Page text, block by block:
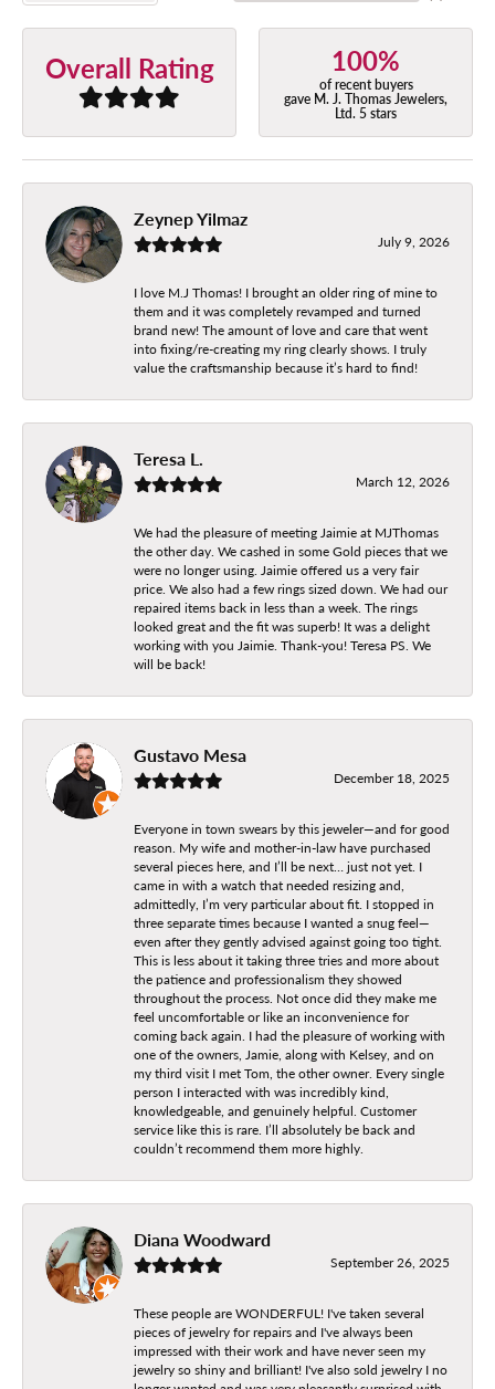
Overall Rating 100%
of recent buyers
gave M. J. Thomas Jewelers,
Ltd. 5 stars
Zeynep Yilmaz
July 9, 2026
I love M.J Thomas! I brought an older ring of mine to
them and it was completely revamped and turned
brand new! The amount of love and care that went
into fixing/re-creating my ring clearly shows. I truly
value the craftsmanship because it’s hard to find!
Teresa L.
March 12, 2026
We had the pleasure of meeting Jaimie at MJThomas
the other day. We cashed in some Gold pieces that we
were no longer using. Jaimie offered us a very fair
price. We also had a few rings sized down. We had our
repaired items back in less than a week. The rings
looked great and the fit was superb! It was a delight
working with you Jaimie. Thank-you! Teresa PS. We
will be back!
Gustavo Mesa
December 18, 2025
Everyone in town swears by this jeweler—and for good
reason. My wife and mother-in-law have purchased
several pieces here, and I’ll be next… just not yet. I
came in with a watch that needed resizing and,
admittedly, I’m very particular about fit. I stopped in
three separate times because I wanted a snug feel—
even after they gently advised against going too tight.
This is less about it taking three tries and more about
the patience and professionalism they showed
throughout the process. Not once did they make me
feel uncomfortable or like an inconvenience for
coming back again. I had the pleasure of working with
one of the owners, Jamie, along with Kelsey, and on
my third visit I met Tom, the other owner. Every single
person I interacted with was incredibly kind,
knowledgeable, and genuinely helpful. Customer
service like this is rare. I’ll absolutely be back and
couldn’t recommend them more highly.
Diana Woodward
September 26, 2025
These people are WONDERFUL! I've taken several
pieces of jewelry for repairs and I've always been
impressed with their work and have never seen my
jewelry so shiny and brilliant! I've also sold jewelry I no